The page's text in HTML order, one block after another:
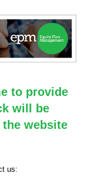
to provide
will be
website
us: